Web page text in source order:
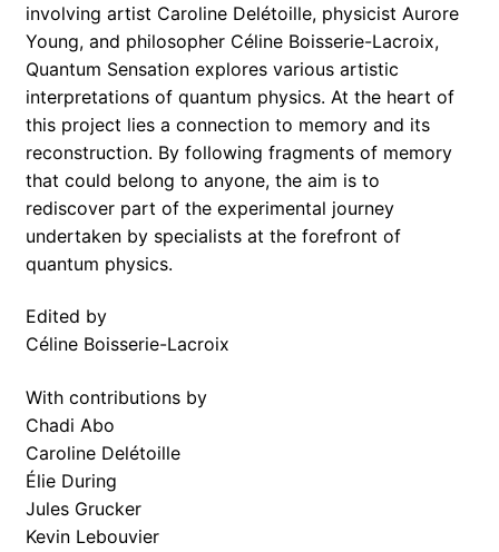
involving artist Caroline Delétoille, physicist Aurore
Young, and philosopher Céline Boisserie-Lacroix,
Quantum Sensation explores various artistic
interpretations of quantum physics. At the heart of
this project lies a connection to memory and its
reconstruction. By following fragments of memory
that could belong to anyone, the aim is to
rediscover part of the experimental journey
undertaken by specialists at the forefront of
quantum physics.
Edited by
Céline Boisserie-Lacroix
With contributions by
Chadi Abo
Caroline Delétoille
Élie During
Jules Grucker
Kevin Lebouvier